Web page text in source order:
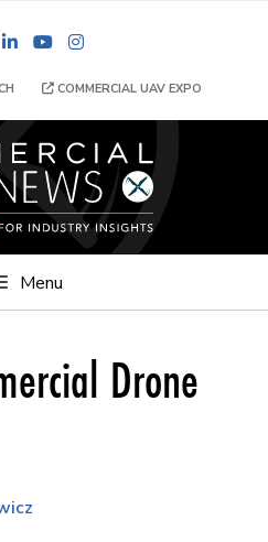
LinkedInYouTube
COMMERCIAL UAV EXPO
Menu
Drone